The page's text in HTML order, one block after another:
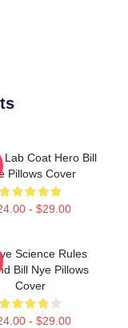
Lab Coat Hero Bill
Pillows Cover
- $29.00
Science Rules
Bill Nye Pillows
Cover
- $29.00